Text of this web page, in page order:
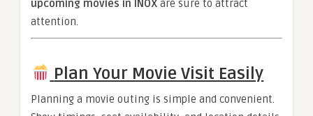
upcoming movies in INOX are sure to attract
attention.
Plan Your Movie Visit Easily
Planning a movie outing is simple and convenient.